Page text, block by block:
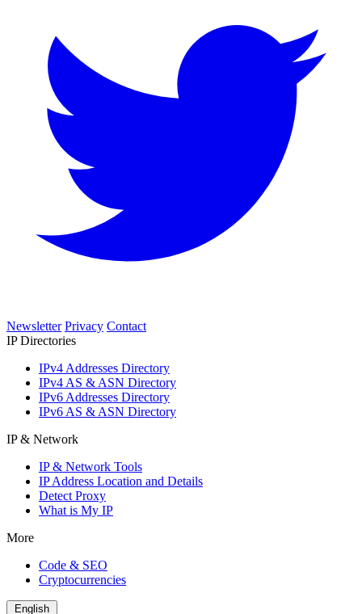
Newsletter Privacy Contact
IP Directories
IPv4 Addresses Directory
IPv4 AS & ASN Directory
IPv6 Addresses Directory
IPv6 AS & ASN Directory
IP & Network
IP & Network Tools
IP Address Location and Details
Detect Proxy
What is My IP
More
Code & SEO
Cryptocurrencies